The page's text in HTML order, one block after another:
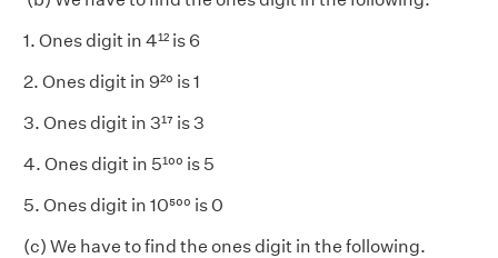
1. Ones digit in 4¹² is 6
2. Ones digit in 9²⁰ is 1
3. Ones digit in 3¹⁷ is 3
4. Ones digit in 5¹⁰⁰ is 5
5. Ones digit in 10⁵⁰⁰ is 0
(c) We have to find the ones digit in the following.